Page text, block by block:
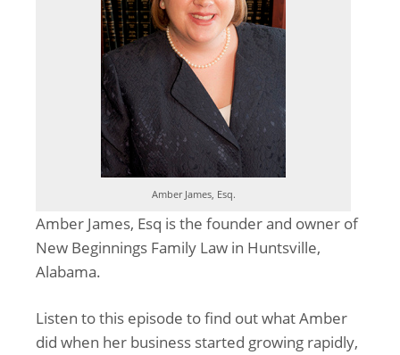
Amber James, Esq.
Amber James, Esq is the founder and owner of
New Beginnings Family Law in Huntsville,
Alabama.
Listen to this episode to find out what Amber
did when her business started growing rapidly,